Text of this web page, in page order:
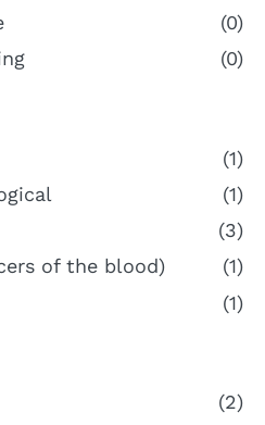
(0)
(0)
(1)
(1)
(3)
of the blood)
(1)
(1)
(2)